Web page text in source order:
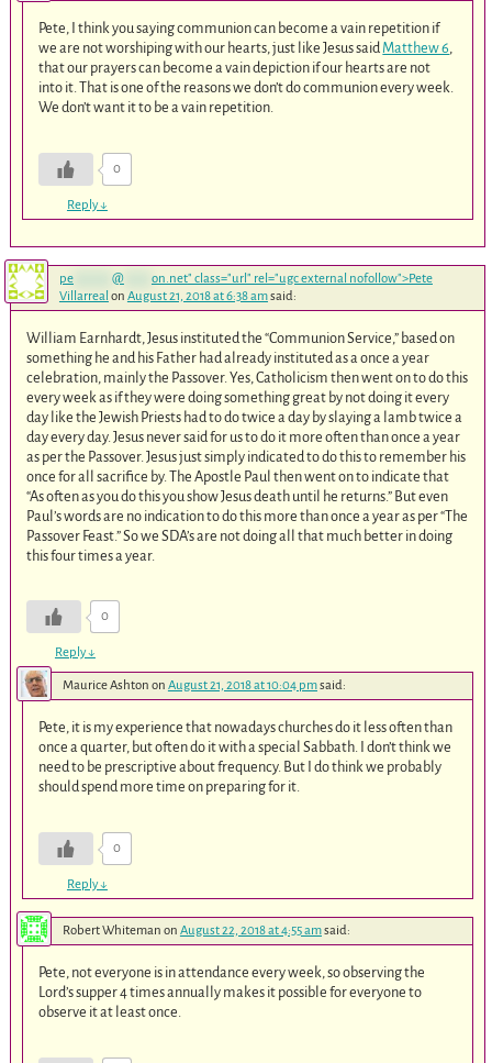
Pete, I think you saying communion can become a vain repetition if
we are not worshiping with our hearts, just like Jesus saidMatthew 6,
that our prayers can become a vain depiction if our hearts are not
into it. That is one of the reasons we don’t do communion every week.
We don’t want it to be a vain repetition.
0
Reply↓
pe******* @***** on.net" class="url" rel="ugc external nofollow">Pete
Villarreal on August 21, 2018 at 6:38 amsaid:
William Earnhardt, Jesus instituted the “Communion Service,” based on
something he and his Father had already instituted as a once a year
celebration, mainly the Passover. Yes, Catholicism then went on to do this
every week as if they were doing something great by not doing it every
day like the Jewish Priests had to do twice a day by slaying a lamb twice a
day every day. Jesus never said for us to do it more often than once a year
as per the Passover. Jesus just simply indicated to do this to remember his
once for all sacrifice by. The Apostle Paul then went on to indicate that
“As often as you do this you show Jesus death until he returns.” But even
Paul’s words are no indication to do this more than once a year as per “The
Passover Feast.” So we SDA’s are not doing all that much better in doing
this four times a year.
0
Reply↓
Maurice Ashton on August 21, 2018 at 10:04 pmsaid:
Pete, it is my experience that nowadays churches do it less often than
once a quarter, but often do it with a special Sabbath. I don’t think we
need to be prescriptive about frequency. But I do think we probably
should spend more time on preparing for it.
0
Reply↓
Robert Whiteman on August 22, 2018 at 4:55 amsaid:
Pete, not everyone is in attendance every week, so observing the
Lord’s supper 4 times annually makes it possible for everyone to
observe it at least once.